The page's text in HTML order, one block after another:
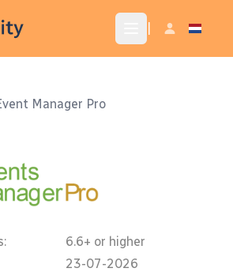
Manager Pro
6.6+ or higher
23-07-2026